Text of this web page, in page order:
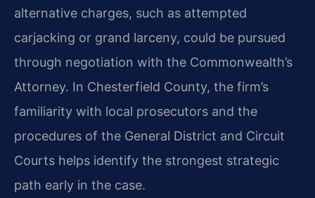
alternative charges, such as attempted
carjacking or grand larceny, could be pursued
through negotiation with the Commonwealth’s
Attorney. In Chesterfield County, the firm’s
familiarity with local prosecutors and the
procedures of the General District and Circuit
Courts helps identify the strongest strategic
path early in the case.